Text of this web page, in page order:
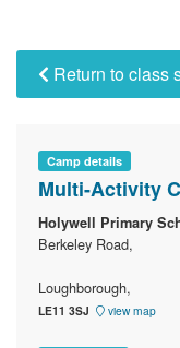
Sign in
Return to class
Camp details
Multi-Activity
Holywell Primary
Berkeley Road,
Loughborough,
LE11 3SJ view map